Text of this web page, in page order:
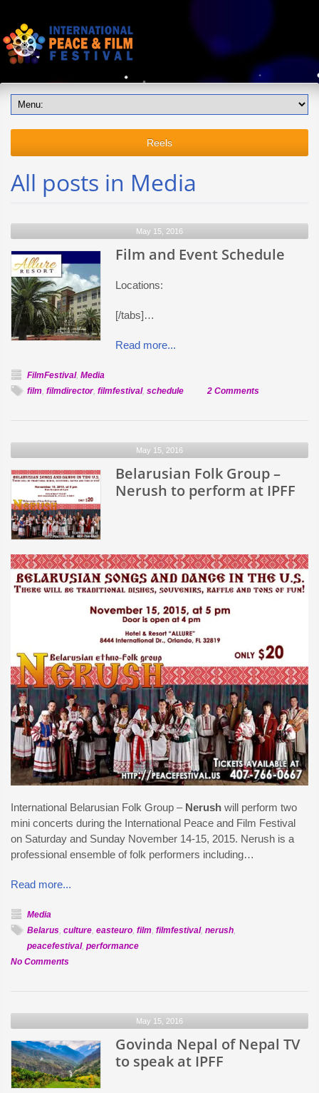
Reels
All posts in Media
May 15, 2016
Film and Event Schedule
Locations:
[/tabs]…
Read more...
FilmFestival, Media
film, filmdirector, filmfestival, schedule 2 Commentson
May 15, 2016
Belarusian Folk Group –
Nerush to perform at IPFF
International Belarusian Folk Group – Nerush will perform two
mini concerts during the International Peace and Film Festival
on Saturday and Sunday November 14-15, 2015. Nerush is a
professional ensemble of folk performers including…
Read more...
Media
Belarus, culture, easteuro, film, filmfestival, nerush,
peacefestival, performance
No Commentson
Nerush
to
perform
at
May 15, 2016
Govinda Nepal of Nepal TV
to speak at IPFF